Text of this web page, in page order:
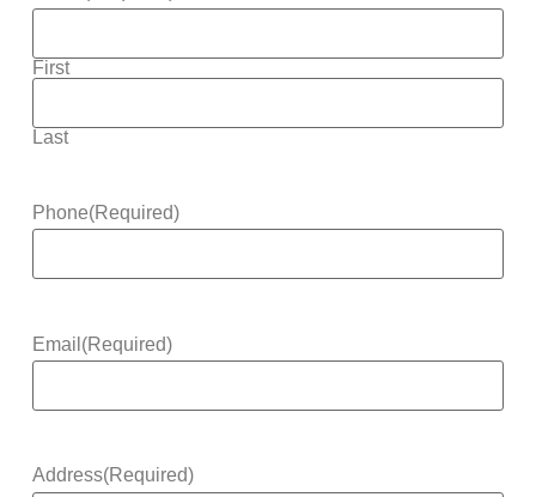
First
Last
Phone(Required)
Email (Required)
Address(Required)